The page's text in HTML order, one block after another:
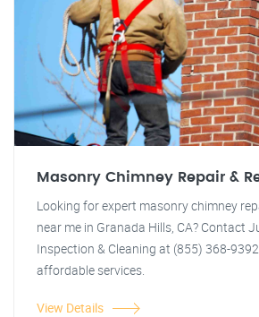
Masonry Chimney Repair &
Looking for expert masonry chimney
near me in Granada Hills, CA? Contact
Inspection & Cleaning at (855) 368-
affordable services.
View Details